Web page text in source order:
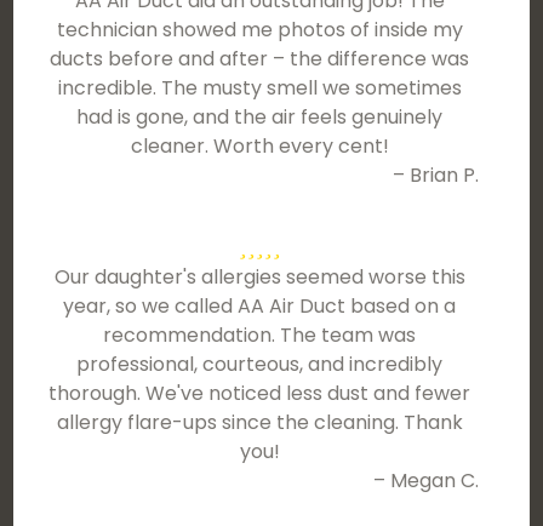
technician showed me photos of inside my
ducts before and after – the difference was
incredible. The musty smell we sometimes
had is gone, and the air feels genuinely
cleaner. Worth every cent!
– Brian P.
Our daughter's allergies seemed worse this
year, so we called AA Air Duct based on a
recommendation. The team was
professional, courteous, and incredibly
thorough. We've noticed less dust and fewer
allergy flare-ups since the cleaning. Thank
you!
– Megan C.